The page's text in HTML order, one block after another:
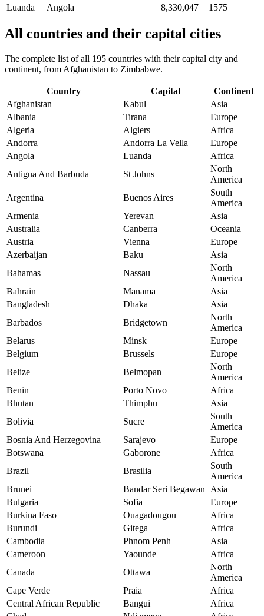
Luanda
Angola 8,330,047 1575
All countries and their capital cities
The complete list of all 195 countries with their capital city and
continent, from Afghanistan to Zimbabwe.
Country Capital
Continent
Afghanistan
Kabul
Asia
Albania
Tirana
Europe
Algeria
Algiers
Africa
Andorra
Andorra La Vella
Europe
Angola
Luanda
Africa
Antigua And Barbuda
St Johns
North
America
Argentina
Buenos Aires
South
America
Armenia
Yerevan
Asia
Australia
Canberra
Oceania
Austria
Vienna
Europe
Azerbaijan
Baku
Asia
Bahamas
Nassau
North
America
Bahrain
Manama
Asia
Bangladesh
Dhaka
Asia
Barbados
Bridgetown
North
America
Belarus
Minsk
Europe
Belgium
Brussels
Europe
Belize
Belmopan
North
America
Benin
Porto Novo
Africa
Bhutan
Thimphu
Asia
Bolivia
Sucre
South
America
Bosnia And Herzegovina
Sarajevo
Europe
Botswana
Gaborone
Africa
Brazil
Brasilia
South
America
Brunei
Bandar Seri Begawan
Asia
Bulgaria
Sofia
Europe
Burkina Faso
Ouagadougou
Africa
Burundi
Gitega
Africa
Cambodia
Phnom Penh
Asia
Cameroon
Yaounde
Africa
Canada
Ottawa
North
America
Cape Verde
Praia
Africa
Central African Republic
Bangui
Africa